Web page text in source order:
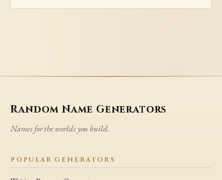
Random Name Generators
Names for the worlds you build.
POPULAR GENERATORS